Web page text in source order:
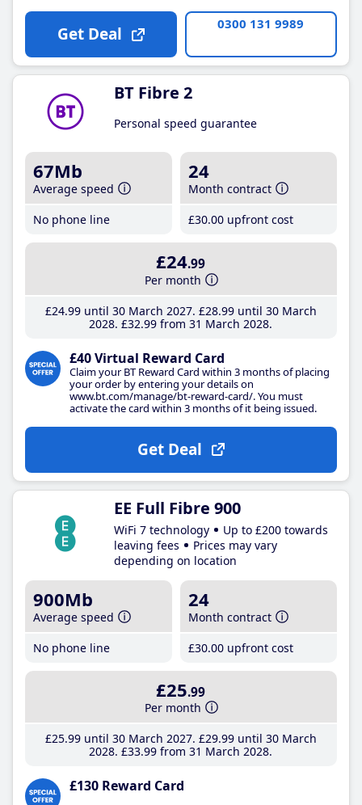
Get Deal 0300 131 9989
BT Fibre 2
Personal speed guarantee
67Mb
Average speed
No phone line
24
Month contract
£30.00 upfront cost
£24.99
Per month
£24.99until 30 March 2027 £28.99until 30 March
2028 £32.99 from 31 March 2028
£40 Virtual Reward Card
Claim your BT Reward Card within 3 months of placing
your order by entering your details on
www.bt.com/manage/bt-reward-card/. You must
activate the card within 3 months of it being issued.
Get Deal
EE Full Fibre 900
WiFi 7 technology
Up to £200 towards
leaving fees
Prices may vary
depending on location
900Mb
Average speed
No phone line
24
Month contract
£30.00 upfront cost
£25.99
Per month
£25.99until 30 March 2027 £29.99until 30 March
2028 £33.99 from 31 March 2028
£130 Reward Card